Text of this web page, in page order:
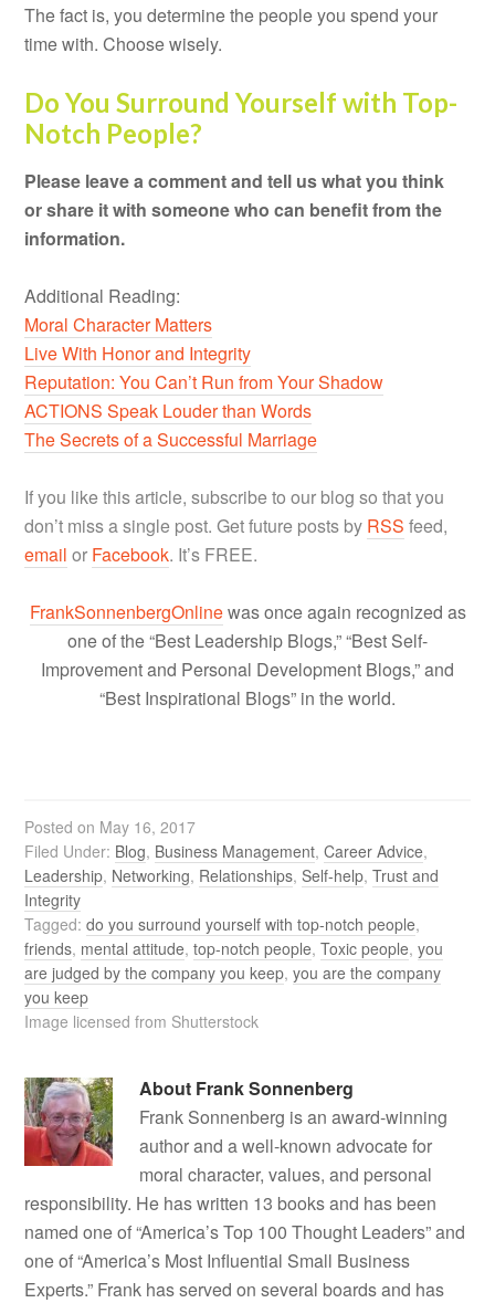
The fact is, you determine the people you spend your
time with. Choose wisely.
Do You Surround Yourself with Top-
Notch People?
Please leave a comment and tell us what you think
or share it with someone who can benefit from the
information.
Additional Reading:
Moral Character Matters
Live With Honor and Integrity
Reputation: You Can’t Run from Your Shadow
ACTIONS Speak Louder than Words
The Secrets of a Successful Marriage
If you like this article, subscribe to our blog so that you
don’t miss a single post. Get future posts by RSS feed,
email or Facebook. It’s FREE.
FrankSonnenbergOnlinewas once again recognized as
one of the “Best Leadership Blogs,” “Best Self-
Improvement and Personal Development Blogs,” and
“Best Inspirational Blogs” in the world.
Posted on May 16, 2017
Filed Under: Blog, Business Management,Career Advice,
Leadership, Networking, Relationships,Self-help,Trust and
Integrity
Tagged:do you surround yourself with top-notch people,
friends, mental attitude,top-notch people,Toxic people,you
are judged by the company you keep,you are the company
you keep
Image licensed from Shutterstock
About Frank Sonnenberg
Frank Sonnenberg is an award-winning
author and a well-known advocate for
moral character, values, and personal
responsibility. He has written 13 books and has been
named one of “America’s Top 100 Thought Leaders” and
one of “America’s Most Influential Small Business
Experts.” Frank has served on several boards and has